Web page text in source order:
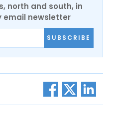
north and south, in
email newsletter
SUBSCRIBE